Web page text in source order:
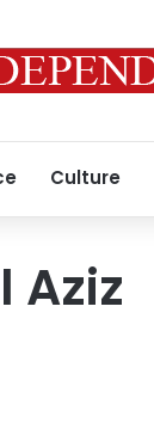
Culture
Aziz